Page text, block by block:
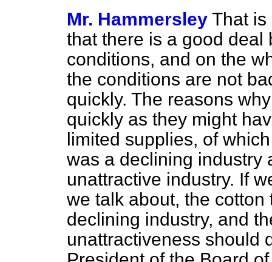
Mr. Hammersley That is
that there is a good deal
conditions, and on the
the conditions are not
quickly. The reasons
quickly as they might
limited supplies, of
was a declining industry
unattractive industry. If
we talk about, the
declining industry, and
unattractiveness should